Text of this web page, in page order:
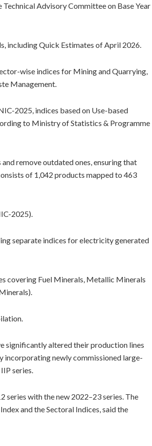
Advisory Committee on Base Year
including Quick Estimates of April 2026.
wise indices for Mining and Quarrying,
Management.
2025, indices based on Use-based
to Ministry of Statistics & Programme
remove outdated ones, ensuring that
of 1,042 products mapped to 463
2025).
separate indices for electricity generated
covering Fuel Minerals, Metallic Minerals
significantly altered their production lines
incorporating newly commissioned large-
series.
series with the new 2022–23 series. The
and the Sectoral Indices, said the